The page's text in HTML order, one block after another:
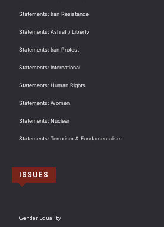
Statements: Iran Resistance
Statements: Ashraf / Liberty
Statements: Iran Protest
Statements: International
Statements: Human Rights
Statements: Women
Statements: Nuclear
Statements: Terrorism & Fundamentalism
ISSUES
Gender Equality